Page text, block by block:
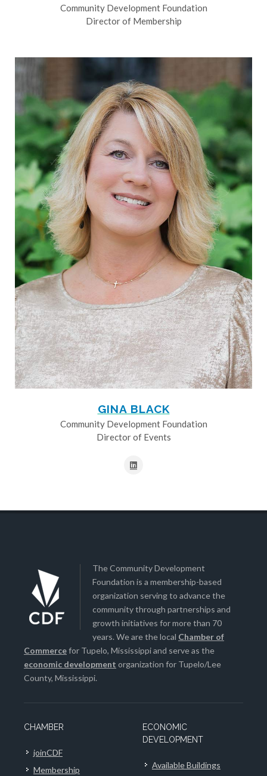
Community Development Foundation
Director of Membership
GINA BLACK
Community Development Foundation
Director of Events
The Community Development
Foundation is a membership-based
organization serving to advance the
community through partnerships and
growth initiatives for more than 70
years. We are the local Chamber of
Commercefor Tupelo, Mississippi and serve as the
economic development organization for Tupelo/Lee
County, Mississippi.
CHAMBER
joinCDF
Membership
ECONOMIC
DEVELOPMENT
Available Buildings